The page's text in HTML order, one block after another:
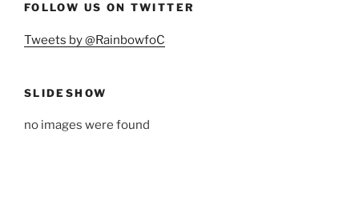
FOLLOW US ON TWITTER
Tweets by @RainbowfoC
SLIDESHOW
no images were found